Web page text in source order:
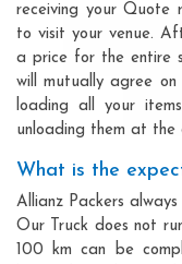
receiving your Quote
to visit your venue.
a price for the entire
will mutually agree
loading all your
unloading them at the
What is the
Allianz Packers
Our Truck does not
100 km can be